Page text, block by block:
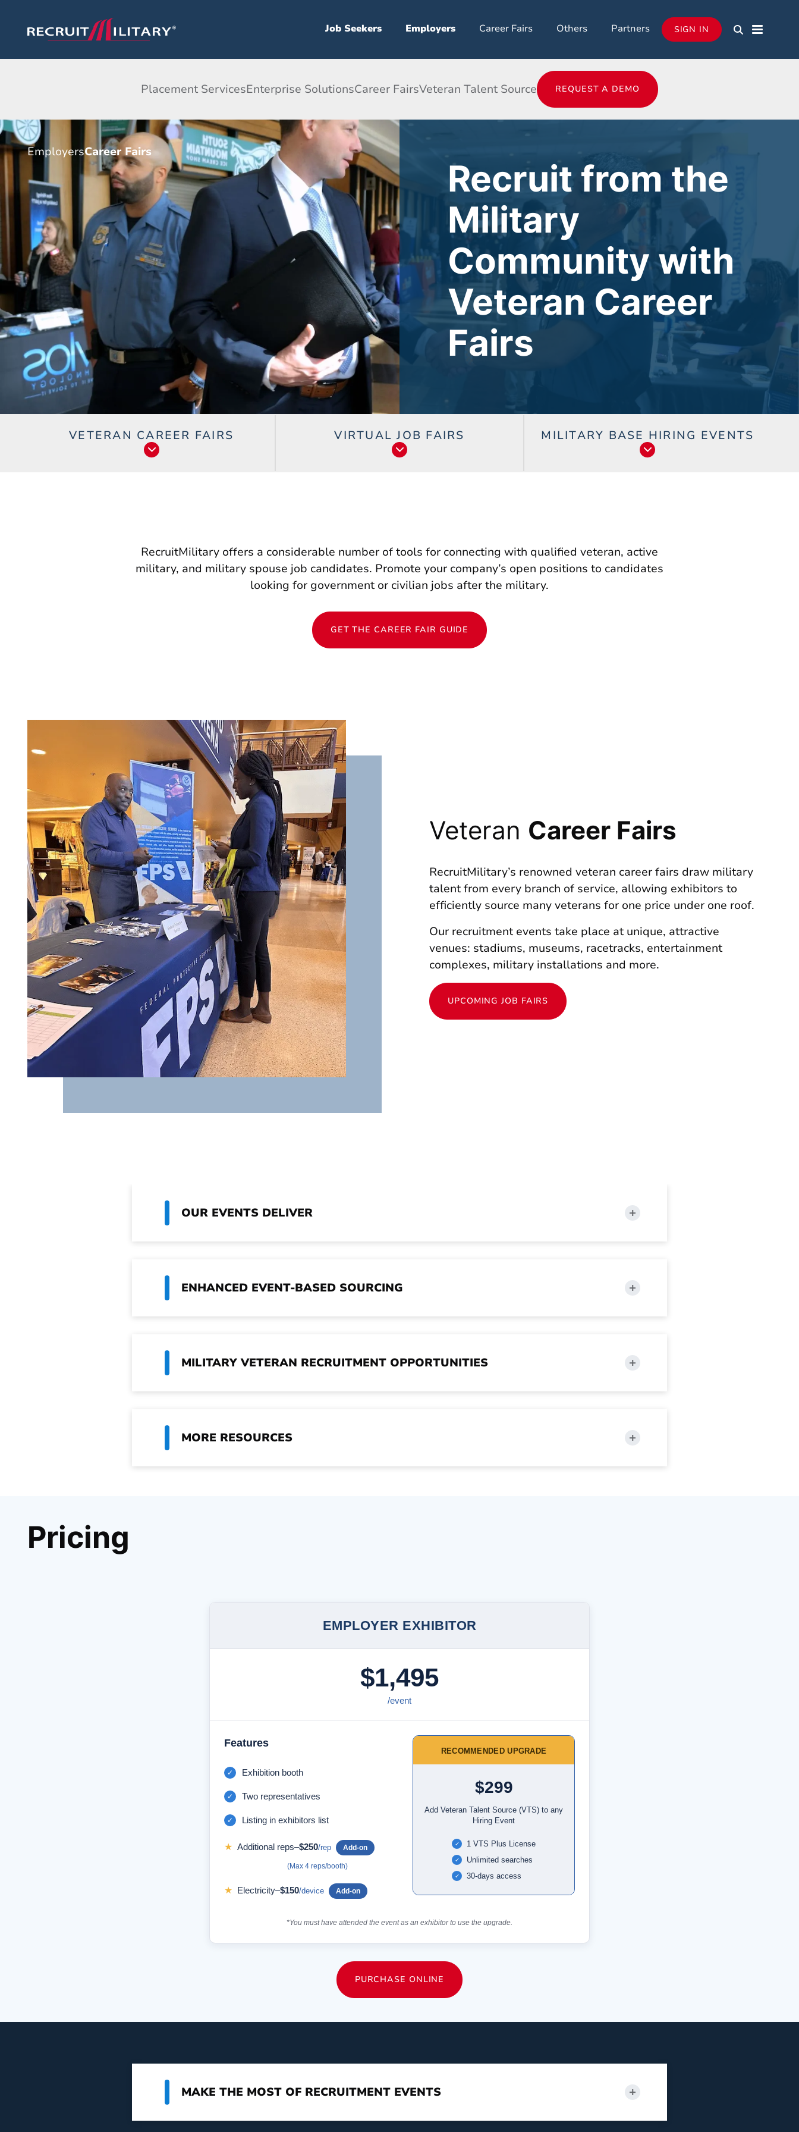
Job Seekers Employers Career Fairs Others Partners SIGN IN
Placement ServicesEnterprise SolutionsCareer FairsVeteran Talent Source REQUEST A DEMO
EmployersCareer Fairs
Recruit from the
Military
Community with
Veteran Career
Fairs
VETERAN CAREER FAIRS VIRTUAL JOB FAIRS MILITARY BASE HIRING EVENTS
RecruitMilitary offers a considerable number of tools for connecting with qualified veteran, active
military, and military spouse job candidates. Promote your company’s open positions to candidates
looking for government or civilian jobs after the military.
GET THE CAREER FAIR GUIDE
Veteran Career Fairs
RecruitMilitary’s renowned veteran career fairs draw military
talent from every branch of service, allowing exhibitors to
efficiently source many veterans for one price under one roof.
Our recruitment events take place at unique, attractive
venues: stadiums, museums, racetracks, entertainment
complexes, military installations and more.
UPCOMING JOB FAIRS
OUR EVENTS DELIVER
ENHANCED EVENT-BASED SOURCING
MILITARY VETERAN RECRUITMENT OPPORTUNITIES
MORE RESOURCES
Pricing
EMPLOYER EXHIBITOR
$1,495
/event
Features
✓ Exhibition booth
✓ Two representatives
✓ Listing in exhibitors list
★ Additional reps–$250/rep Add-on
(Max 4 reps/booth)
★ Electricity–$150/device Add-on
RECOMMENDED UPGRADE
$299
Add Veteran Talent Source (VTS) to any
Hiring Event
✓ 1 VTS Plus License
✓ Unlimited searches
✓ 30-days access
*You must have attended the event as an exhibitor to use the upgrade.
PURCHASE ONLINE
MAKE THE MOST OF RECRUITMENT EVENTS